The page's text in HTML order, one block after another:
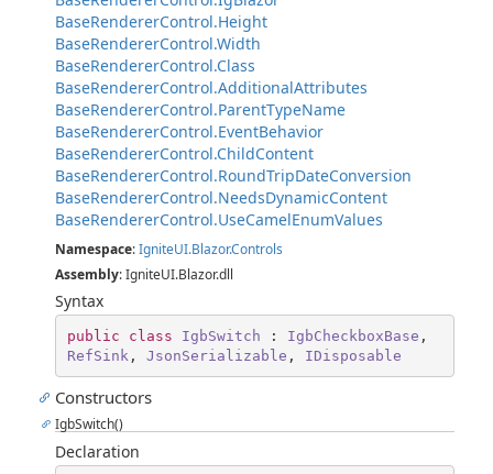
BaseRendererControl.Height
BaseRendererControl.Width
BaseRendererControl.Class
BaseRendererControl.AdditionalAttributes
BaseRendererControl.ParentTypeName
BaseRendererControl.EventBehavior
BaseRendererControl.ChildContent
BaseRendererControl.RoundTripDateConversion
BaseRendererControl.NeedsDynamicContent
BaseRendererControl.UseCamelEnumValues
Namespace:IgniteUI.Blazor.Controls
Assembly: IgniteUI.Blazor.dll
Syntax
public class IgbSwitch : IgbCheckboxBase
RefSink , JsonSerializable , IDisposable
Constructors
IgbSwitch()
Declaration